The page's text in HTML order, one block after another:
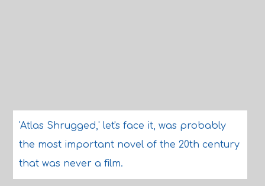
'Atlas Shrugged,' let's face it, was probably
the most important novel of the 20th century
that was never a film.